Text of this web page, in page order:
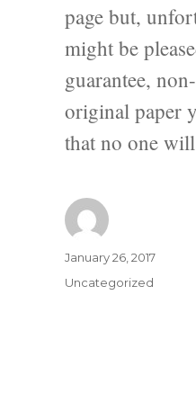
page but,
might be
guarantee,
original paper
that no one
Author
Posted
on
January 26, 2017
Categories
Uncategorized